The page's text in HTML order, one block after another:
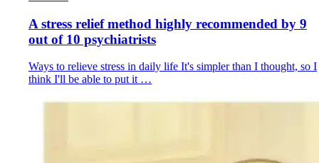
A stress relief method highly recommended by 9
out of 10 psychiatrists
Ways to relieve stress in daily life It's simpler than I thought, so I
think I'll be able to put it …